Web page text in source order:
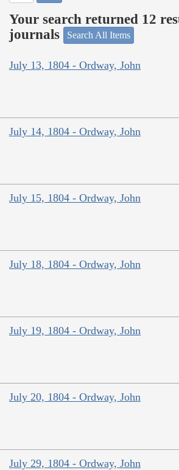
Your search returned 12
journals
Search All Items
July 13, 1804 - Ordway, John
July 14, 1804 - Ordway, John
July 15, 1804 - Ordway, John
July 18, 1804 - Ordway, John
July 19, 1804 - Ordway, John
July 20, 1804 - Ordway, John
July 29, 1804 - Ordway, John